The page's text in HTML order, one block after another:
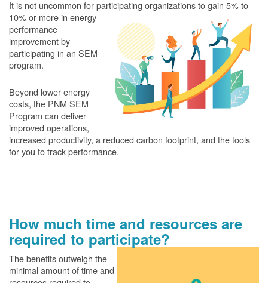
It is not uncommon for participating organizations to gain 5% to
10% or more in energy
performance
improvement by
participating in an SEM
program.
Beyond lower energy
costs, the PNM SEM
Program can deliver
improved operations,
increased productivity, a reduced carbon footprint, and the tools
for you to track performance.
How much time and resources are
required to participate?
The benefits outweigh the
minimal amount of time and